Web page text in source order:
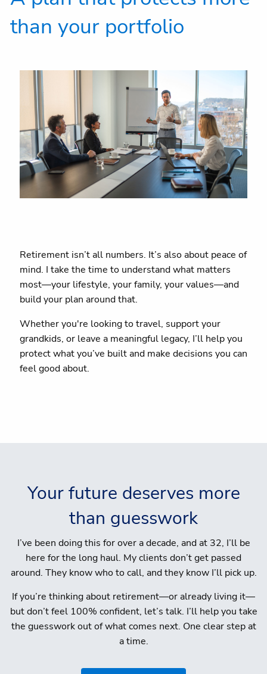
than your portfolio
Retirement isn’t all numbers. It’s also about peace of
mind. I take the time to understand what matters
most—your lifestyle, your family, your values—and
build your plan around that.
Whether you're looking to travel, support your
grandkids, or leave a meaningful legacy, I’ll help you
protect what you’ve built and make decisions you can
feel good about.
Your future deserves more
than guesswork
I’ve been doing this for over a decade, and at 32, I’ll be
here for the long haul. My clients don’t get passed
around. They know who to call, and they know I’ll pick up.
If you’re thinking about retirement—or already living it—
but don’t feel 100% confident, let’s talk. I’ll help you take
the guesswork out of what comes next. One clear step at
a time.